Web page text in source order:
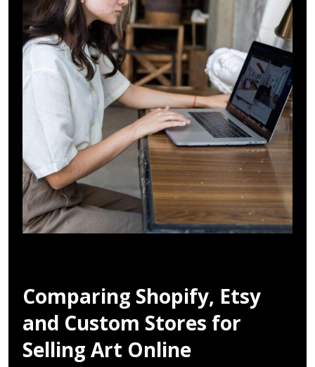
Comparing Shopify, Etsy
and Custom Stores for
Selling Art Online